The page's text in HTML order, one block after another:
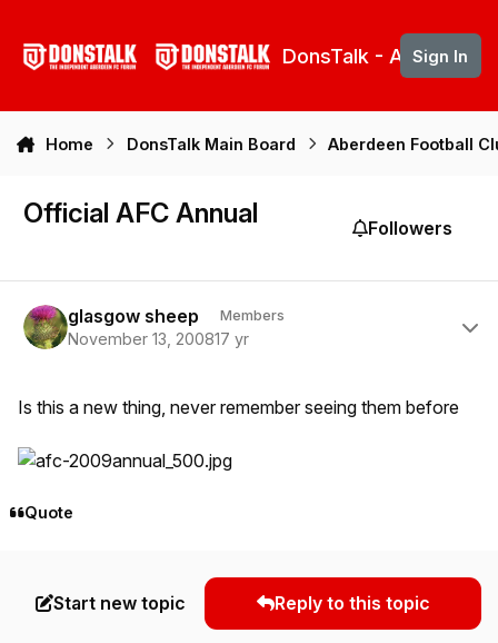
DonsTalk - Aberdeen
Sign In
Home DonsTalk Main Board Aberdeen Football
Official AFC Annual Followers
glasgow sheep Members
November 13, 200817 yr
Is this a new thing, never remember seeing them before
Quote
Start new topic Reply to this topic